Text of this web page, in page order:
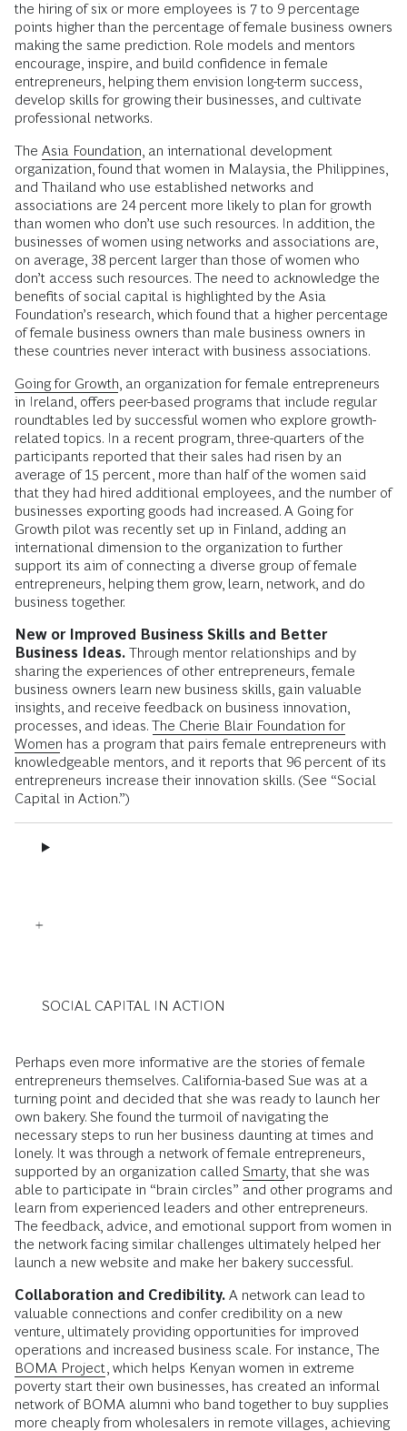
the hiring of six or more employees is 7 to 9 percentage
points higher than the percentage of female business owners
making the same prediction. Role models and mentors
encourage, inspire, and build confidence in female
entrepreneurs, helping them envision long-term success,
develop skills for growing their businesses, and cultivate
professional networks.
The Asia Foundation , an international development
organization, found that women in Malaysia, the Philippines,
and Thailand who use established networks and
associations are 24 percent more likely to plan for growth
than women who don’t use such resources. In addition, the
businesses of women using networks and associations are,
on average, 38 percent larger than those of women who
don’t access such resources. The need to acknowledge the
benefits of social capital is highlighted by the Asia
Foundation’s research, which found that a higher percentage
of female business owners than male business owners in
these countries never interact with business associations.
Going for Growth , an organization for female entrepreneurs
in Ireland, offers peer-based programs that include regular
roundtables led by successful women who explore growth-
related topics. In a recent program, three-quarters of the
participants reported that their sales had risen by an
average of 15 percent, more than half of the women said
that they had hired additional employees, and the number of
businesses exporting goods had increased. A Going for
Growth pilot was recently set up in Finland, adding an
international dimension to the organization to further
support its aim of connecting a diverse group of female
entrepreneurs, helping them grow, learn, network, and do
business together.
New or Improved Business Skills and Better
Business Ideas. Through mentor relationships and by
sharing the experiences of other entrepreneurs, female
business owners learn new business skills, gain valuable
insights, and receive feedback on business innovation,
processes, and ideas. The Cherie Blair Foundation for
Women has a program that pairs female entrepreneurs with
knowledgeable mentors, and it reports that 96 percent of its
entrepreneurs increase their innovation skills. (See “Social
Capital in Action.”)
SOCIAL CAPITAL IN ACTION
Perhaps even more informative are the stories of female
entrepreneurs themselves. California-based Sue was at a
turning point and decided that she was ready to launch her
own bakery. She found the turmoil of navigating the
necessary steps to run her business daunting at times and
lonely. It was through a network of female entrepreneurs,
supported by an organization called Smarty, that she was
able to participate in “brain circles” and other programs and
learn from experienced leaders and other entrepreneurs.
The feedback, advice, and emotional support from women in
the network facing similar challenges ultimately helped her
launch a new website and make her bakery successful.
Collaboration and Credibility. A network can lead to
valuable connections and confer credibility on a new
venture, ultimately providing opportunities for improved
operations and increased business scale. For instance, The
BOMA Project , which helps Kenyan women in extreme
poverty start their own businesses, has created an informal
network of BOMA alumni who band together to buy supplies
more cheaply from wholesalers in remote villages, achieving